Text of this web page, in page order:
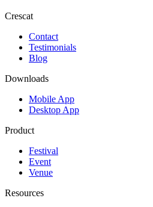
Crescat
Contact
Testimonials
Blog
Downloads
Mobile App
Desktop App
Product
Festival
Event
Venue
Resources